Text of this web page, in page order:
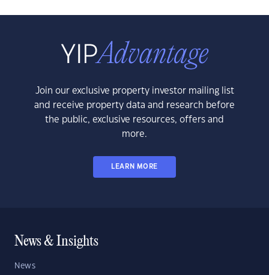
Join our exclusive property investor mailing list
and receive property data and research before
the public, exclusive resources, offers and
more.
LEARN MORE
News & Insights
News